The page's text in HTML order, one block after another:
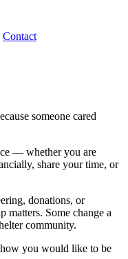
Contact
someone cared
— whether you are
share your time, or
donations, or
Some change a
community.
you would like to be